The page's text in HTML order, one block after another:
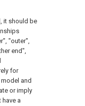
it should be
"outer",
end",
for
and
or imply
a